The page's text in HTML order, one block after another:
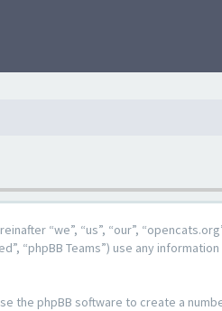
“we”, “us”, “our”,
“phpBB Teams”) use any
the phpBB software to create a